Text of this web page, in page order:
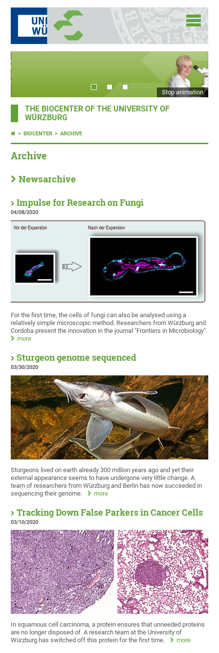
Stop animation
THE BIOCENTER OF THE UNIVERSITY OF
WÜRZBURG
BIOCENTER ARCHIVE
Archive
Newsarchive
Impulse for Research on Fungi
04/08/2020
For the first time, the cells of fungi can also be analysed using a
relatively simple microscopic method. Researchers from Würzburg and
Cordoba present the innovation in the journal "Frontiers in Microbiology".
more
Sturgeon genome sequenced
03/30/2020
Sturgeons lived on earth already 300 million years ago and yet their
external appearance seems to have undergone very little change. A
team of researchers from Würzburg and Berlin has now succeeded in
sequencing their genome.
more
Tracking Down False Parkers in Cancer Cells
03/10/2020
In squamous cell carcinoma, a protein ensures that unneeded proteins
are no longer disposed of. A research team at the University of
Würzburg has switched off this protein for the first time.
more